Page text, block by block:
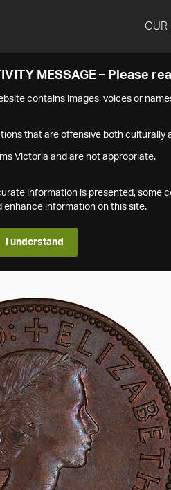
OUR
MESSAGE – Please
contains images, voices or
that are offensive both culturally
Victoria and are not appropriate.
information is presented, some
information on this site.
I understand